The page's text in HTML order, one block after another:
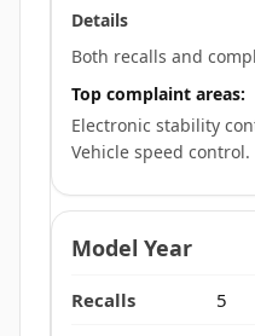
Both recalls and
Top complaint areas:
Electronic stability
Vehicle speed control.
5